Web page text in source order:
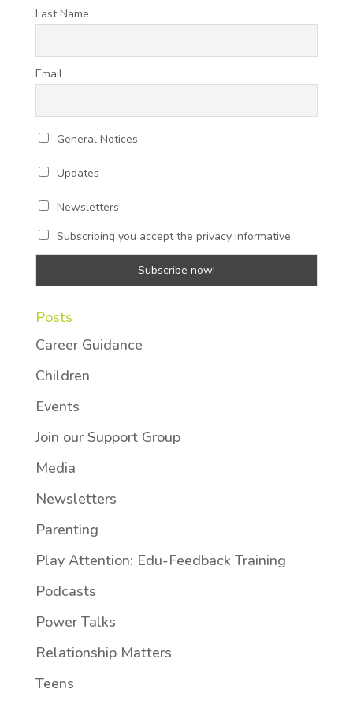
Last Name
Email
General Notices
Updates
Newsletters
Subscribing you accept the privacy informative.
Posts
Career Guidance
Children
Events
Join our Support Group
Media
Newsletters
Parenting
Play Attention: Edu-Feedback Training
Podcasts
Power Talks
Relationship Matters
Teens